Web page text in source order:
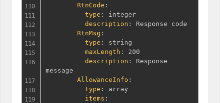
RtnCode :
type :
integer
description :
Response code
RtnMsg :
type :
string
maxLength :
200
description :
Response
message
AllowanceInfo :
type :
array
items :